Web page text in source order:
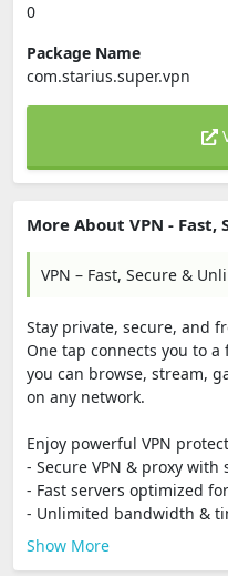
0
Package Name
com.starius.super.vpn
More About VPN -
VPN – Fast, Secure &
Stay private, secure, and
One tap connects you to
you can browse, stream,
on any network.
Enjoy powerful VPN
- Secure VPN & proxy
- Fast servers optimized
- Unlimited bandwidth &
Show More